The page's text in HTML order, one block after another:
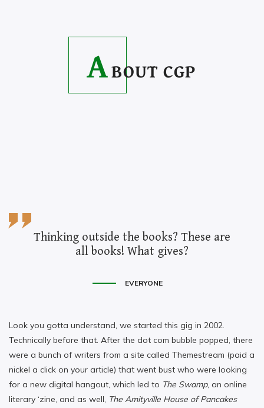
ABOUT CGP
Thinking outside the books? These are
all books! What gives?
EVERYONE
Look you gotta understand, we started this gig in 2002.
Technically before that. After the dot com bubble popped, there
were a bunch of writers from a site called Themestream (paid a
nickel a click on your article) that went bust who were looking
for a new digital hangout, which led to The Swamp, an online
literary ‘zine, and as well, The Amityville House of Pancakes